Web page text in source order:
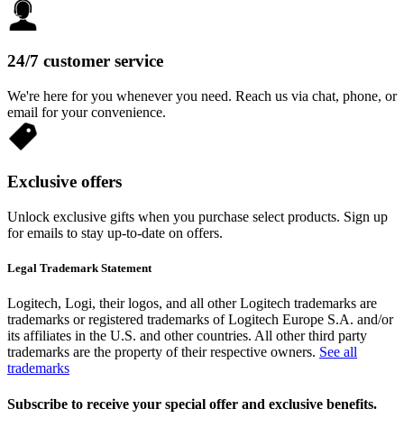
24/7 customer service
We're here for you whenever you need. Reach us via chat, phone, or
email for your convenience.
Exclusive offers
Unlock exclusive gifts when you purchase select products. Sign up
for emails to stay up-to-date on offers.
Legal Trademark Statement
Logitech, Logi, their logos, and all other Logitech trademarks are
trademarks or registered trademarks of Logitech Europe S.A. and/or
its affiliates in the U.S. and other countries. All other third party
trademarks are the property of their respective owners. See all
trademarks
Subscribe to receive your special offer and exclusive benefits.